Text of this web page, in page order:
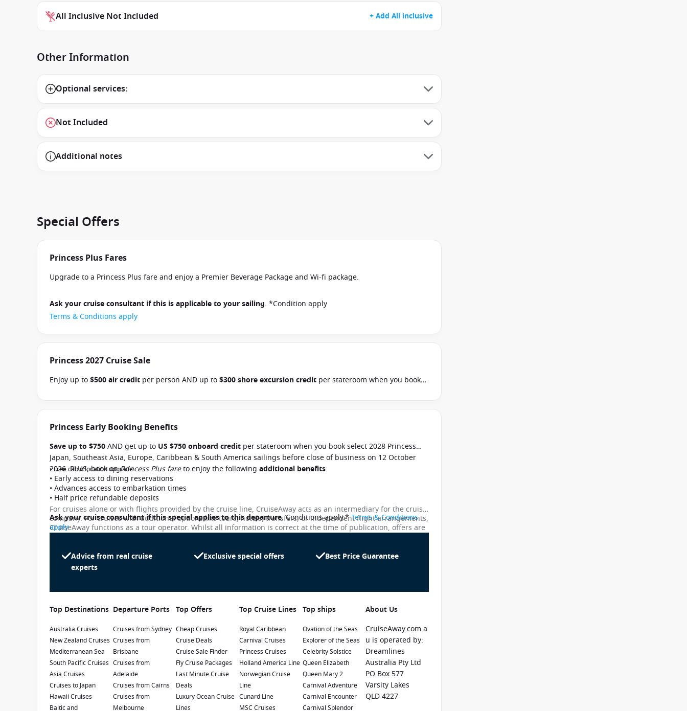
All Inclusive Not Included + Add All inclusive
Other Information
Optional services:
Not Included
Additional notes
Special Offers
Princess Plus Fares
Upgrade to a Princess Plus fare and enjoy a Premier Beverage Package and Wi-fi package.
Ask your cruise consultant if this is applicable to your sailing. *Condition apply
Terms & Conditions apply
Princess 2027 Cruise Sale
Enjoy up to$500 air credit per person AND up to$300 shore excursion credit per stateroom when you book
and close of business on 30 September 2026.Ask your cruise consultant if this offer applies to your
Princess Early Booking Benefits
Save up to $750AND get up to US $750 onboard credit per stateroom when you book select 2028 Princess
Japan, Southeast Asia, Europe, Caribbean & South America sailings before close of business on 12 October
2026. PLUS, book onPrincess Plus fareto enjoy the following additional benefits:
• Free cabin location upgrade
• Early access to dining reservations
• Advances access to embarkation times
• Half price refundable deposits
Ask your cruise consultant if this special applies to this departure. Conditions apply.*Terms & Conditions
apply
1 / 25
Discovery Princess
Debuting in November 2021, Discovery
Princess will be Princess Cruises' sixth Royal
Class ship. You will be swept away by
spectacular 270-degree views from the largest
balconies at sea and the innovative design on
board.
Launch Date
2022
Currency :
USD
Passengers:
3660
Show Deckplan
For cruises alone or with flights provided by the cruise line, CruiseAway acts as an intermediary for the cruise
company. For cruises with additional options like tours, hotels, transfers, or independent flight arrangements,
CruiseAway functions as a tour operator. Whilst all information is correct at the time of publication, offers are
differ slightly from the prices in booking system. CruiseAway reserves the right to correct errors without
penalty.
Advice from real cruise
experts
Exclusive special offers Best Price Guarantee
Top Destinations
Australia Cruises
New Zealand Cruises
Mediterranean Sea
South Pacific Cruises
Asia Cruises
Cruises to Japan
Hawaii Cruises
Baltic and
Departure Ports
Cruises from Sydney
Cruises from
Brisbane
Cruises from
Adelaide
Cruises from Cairns
Cruises from
Melbourne
Top Offers
Cheap Cruises
Cruise Deals
Cruise Sale Finder
Fly Cruise Packages
Last Minute Cruise
Deals
Luxury Ocean Cruise
Lines
Top Cruise Lines
Royal Caribbean
Carnival Cruises
Princess Cruises
Holland America Line
Norwegian Cruise
Line
Cunard Line
MSC Cruises
Top ships
Ovation of the Seas
Explorer of the Seas
Celebrity Solstice
Queen Elizabeth
Queen Mary 2
Carnival Adventure
Carnival Encounter
Carnival Splendor
About Us
CruiseAway.com.a
u is operated by:
Dreamlines
Australia Pty Ltd
PO Box 577
Varsity Lakes
QLD 4227